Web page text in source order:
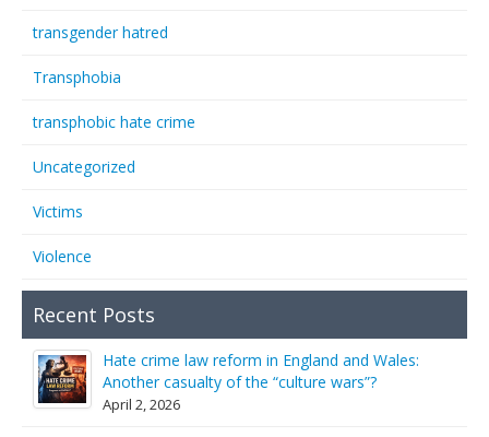
transgender hatred
Transphobia
transphobic hate crime
Uncategorized
Victims
Violence
Recent Posts
Hate crime law reform in England and Wales:
Another casualty of the “culture wars”?
April 2, 2026